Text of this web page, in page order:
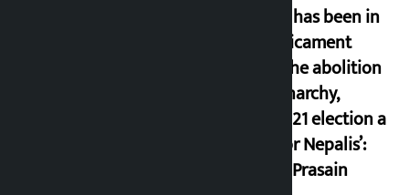
‘Nepal has been in
a predicament
since the abolition
of monarchy,
March 21 election a
trap for Nepalis’:
Durga Prasain